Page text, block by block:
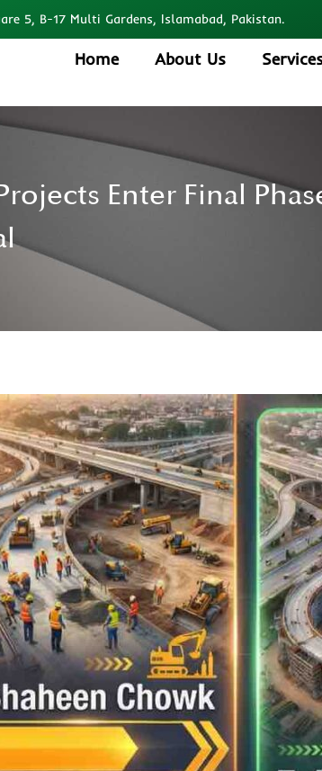
5, B-17 Multi Gardens, Islamabad, Pakistan.
Home About Us
Enter Final